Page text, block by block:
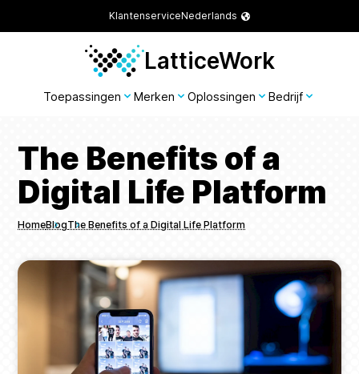
KlantenserviceNederlands
LatticeWork
Toepassingen Merken Oplossingen Bedrijf
The Benefits of a
Digital Life Platform
Breadcrumbs
HomeBlogThe Benefits of a Digital Life Platform